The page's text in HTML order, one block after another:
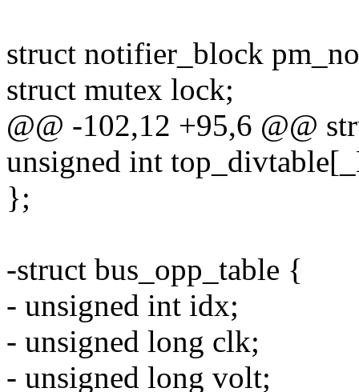
struct notifier_block
struct mutex lock;
@@ -102,12 +95,6 @@
unsigned int
};
-struct bus_opp_table {
- unsigned int idx;
- unsigned long clk;
- unsigned long volt;